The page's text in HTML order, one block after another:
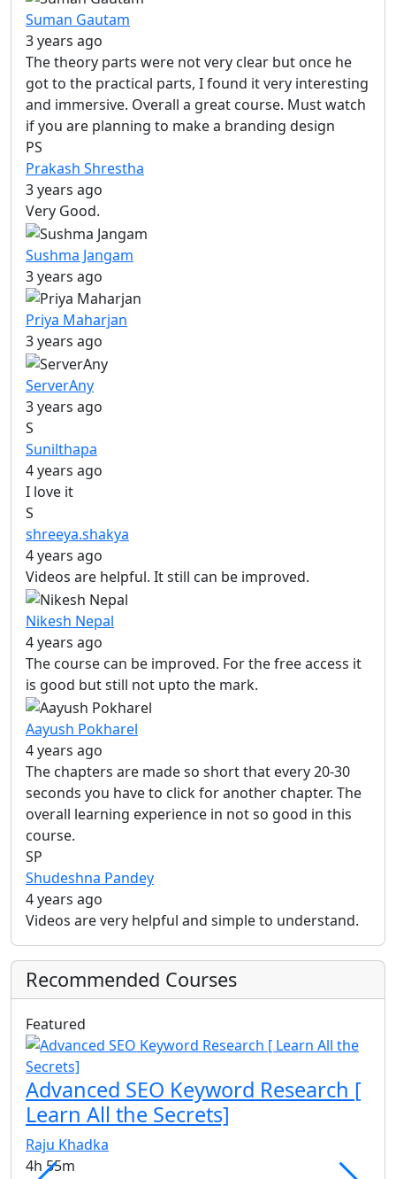
Suman Gautam
3 years ago
The theory parts were not very clear but once he
got to the practical parts, I found it very interesting
and immersive. Overall a great course. Must watch
if you are planning to make a branding design
PS
Prakash Shrestha
3 years ago
Very Good.
Sushma Jangam
3 years ago
Priya Maharjan
3 years ago
ServerAny
3 years ago
S
Sunilthapa
4 years ago
I love it
S
shreeya.shakya
4 years ago
Videos are helpful. It still can be improved.
Nikesh Nepal
4 years ago
The course can be improved. For the free access it
is good but still not upto the mark.
Aayush Pokharel
4 years ago
The chapters are made so short that every 20-30
seconds you have to click for another chapter. The
overall learning experience in not so good in this
course.
SP
Shudeshna Pandey
4 years ago
Videos are very helpful and simple to understand.
Recommended Courses
Featured
Advanced SEO Keyword Research [
Learn All the Secrets]
Raju Khadka
4h 55m